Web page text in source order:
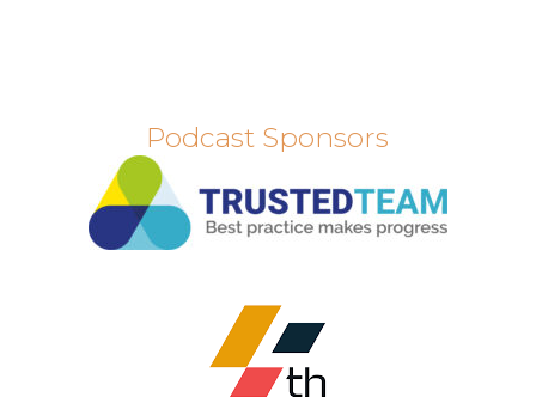
Podcast Sponsors